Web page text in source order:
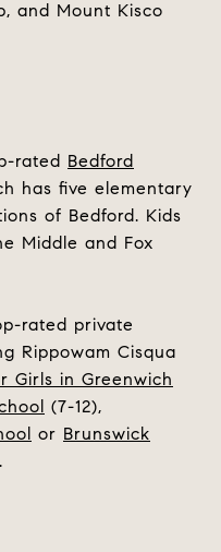
and Mount Kisco
rated Bedford
has five elementary
of Bedford. Kids
Middle and Fox
rated private
Rippowam Cisqua
Girls in Greenwich
(7-12),
or Brunswick